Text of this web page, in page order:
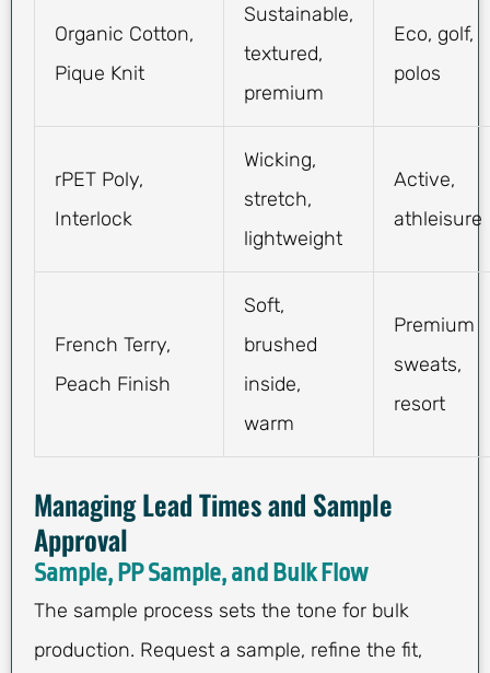
Organic Cotton,
Pique Knit
Sustainable,
textured,
premium
Eco, golf,
polos
rPET Poly,
Interlock
Wicking,
stretch,
lightweight
Active,
athleisure
French Terry,
Peach Finish
Soft,
brushed
inside,
warm
Premium
sweats,
resort
Managing Lead Times and Sample
Approval
Sample, PP Sample, and Bulk Flow
The sample process sets the tone for bulk
production. Request a sample, refine the fit,